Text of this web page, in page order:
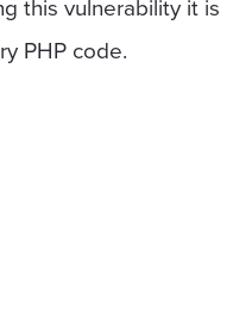
this vulnerability it is
PHP code.